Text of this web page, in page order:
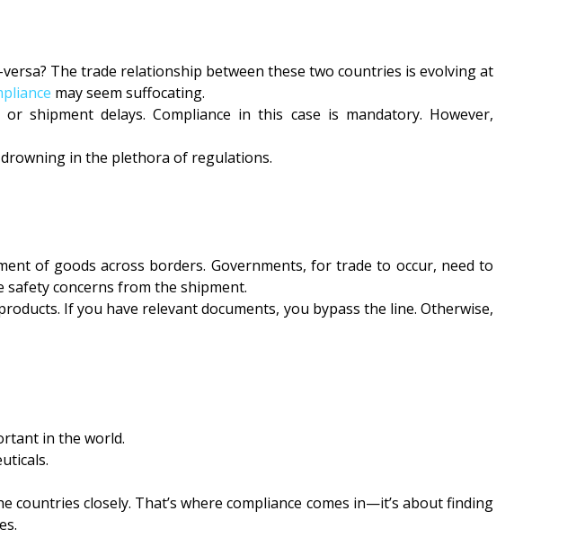
The trade relationship between these two countries is evolving at
may seem suffocating.
shipment delays. Compliance in this case is mandatory. However,
in the plethora of regulations.
of goods across borders. Governments, for trade to occur, need to
concerns from the shipment.
If you have relevant documents, you bypass the line. Otherwise,
in the world.
closely. That’s where compliance comes in—it’s about finding